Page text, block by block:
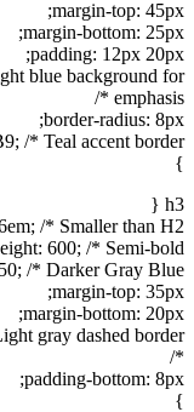
margin-top: 45px;
margin-bottom: 25px;
padding: 12px 20px;
blue background for
emphasis */
border-radius: 8px;
/* Teal accent border */
}
h3 {
/* Smaller than H2 */
600; /* Semi-bold */
/* Darker Gray Blue */
margin-top: 35px;
margin-bottom: 20px;
gray dashed border
*/
padding-bottom: 8px;
}